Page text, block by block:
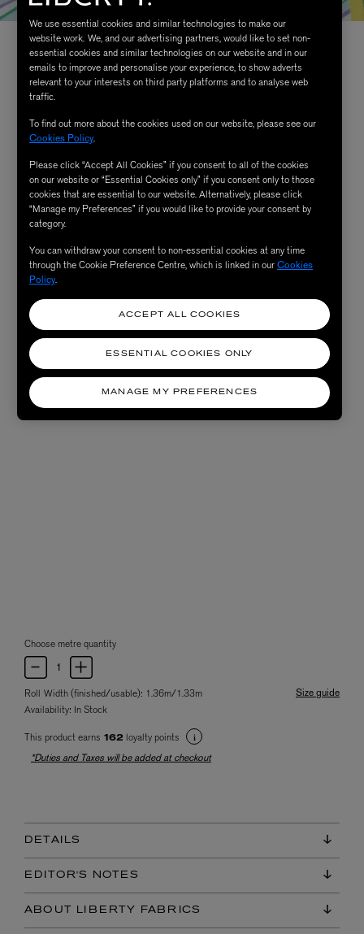
Choose metre quantity
Roll Width (finished/usable): 1.36m/1.33m
Size guide
Availability: In Stock
This product earns 162 loyalty points
*Duties and Taxes will be added at checkout
DETAILS
EDITOR'S NOTES
ABOUT LIBERTY FABRICS
We use essential cookies and similar technologies to make our
website work. We, and our advertising partners, would like to set non-
essential cookies and similar technologies on our website and in our
emails to improve and personalise your experience, to show adverts
relevant to your interests on third party platforms and to analyse web
traffic.
To find out more about the cookies used on our website, please see our
Cookies Policy.
Please click “Accept All Cookies” if you consent to all of the cookies
on our website or “Essential Cookies only” if you consent only to those
cookies that are essential to our website. Alternatively, please click
“Manage my Preferences” if you would like to provide your consent by
category.
You can withdraw your consent to non-essential cookies at any time
through the Cookie Preference Centre, which is linked in ourCookies
Policy.
MANAGE MY PREFERENCES
ESSENTIAL COOKIES ONLY
ACCEPT ALL COOKIES